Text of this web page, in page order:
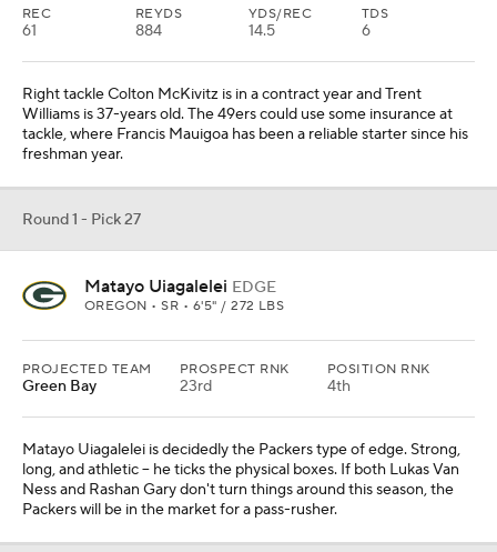
REC
61
REYDS
884
YDS/REC
14.5
TDS
6
Right tackle Colton McKivitz is in a contract year and Trent
Williams is 37-years old. The 49ers could use some insurance at
tackle, where Francis Mauigoa has been a reliable starter since his
freshman year.
Round 1 - Pick 27
Matayo Uiagalelei EDGE
OREGON • SR • 6'5" / 272 LBS
PROJECTED TEAM
Green Bay
PROSPECT RNK
23rd
POSITION RNK
4th
Matayo Uiagalelei is decidedly the Packers type of edge. Strong,
long, and athletic -- he ticks the physical boxes. If both Lukas Van
Ness and Rashan Gary don't turn things around this season, the
Packers will be in the market for a pass-rusher.